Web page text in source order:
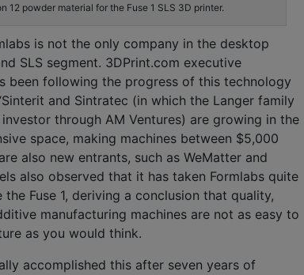
12 powder material for the Fuse 1 SLS 3D printer.
is not the only company in the desktop
SLS segment. 3DPrint.com executive
been following the progress of this technology
Sinterit and Sintratec (in which the Langer family
through AM Ventures) are growing in the
space, making machines between $5,000
also new entrants, such as WeMatter and
also observed that it has taken Formlabs quite
Fuse 1, deriving a conclusion that quality,
manufacturing machines are not as easy to
as you would think.
accomplished this after seven years of